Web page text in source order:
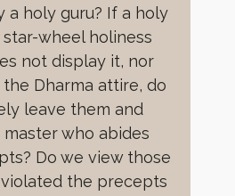
a holy guru? If a holy
wheel holiness
not display it, nor
Dharma attire, do
leave them and
who abides
Do we view those
the precepts